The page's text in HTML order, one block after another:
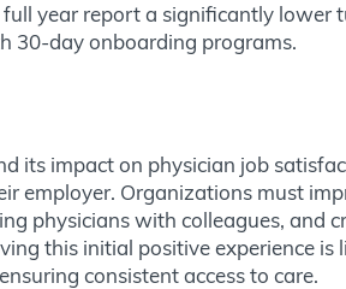
year report a significantly lower
30-day onboarding programs.
its impact on physician job
employer. Organizations must
physicians with colleagues, and
this initial positive experience
consistent access to care.